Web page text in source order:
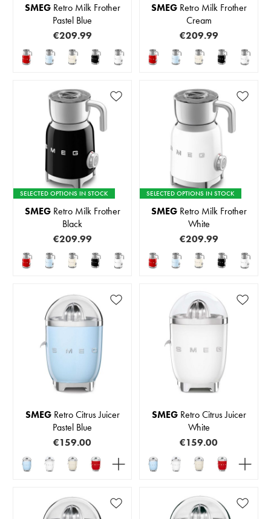
SMEGRetro Milk Frother
Pastel Blue
€209.99
SMEGRetro Milk Frother
Cream
€209.99
SELECTED OPTIONS IN STOCK
SMEGRetro Milk Frother
Black
€209.99
SELECTED OPTIONS IN STOCK
SMEGRetro Milk Frother
White
€209.99
SMEGRetro Citrus Juicer
Pastel Blue
€159.00
SMEGRetro Citrus Juicer
White
€159.00